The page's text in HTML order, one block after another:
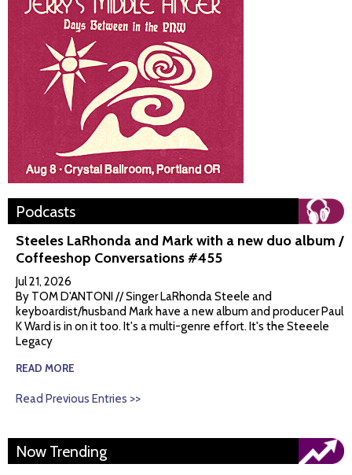
Podcasts
Steeles LaRhonda and Mark with a new duo album /
Coffeeshop Conversations #455
Jul 21, 2026
By TOM D'ANTONI // Singer LaRhonda Steele and
keyboardist/husband Mark have a new album and producer Paul
K Ward is in on it too. It's a multi-genre effort. It's the Steeele
Legacy
READ MORE
Read Previous Entries >>
Now Trending